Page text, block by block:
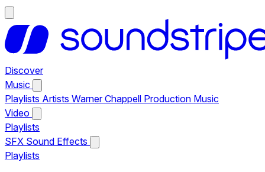
Discover
Music
Playlists Artists Warner Chappell Production Music
Video
Playlists
SFX Sound Effects
Playlists